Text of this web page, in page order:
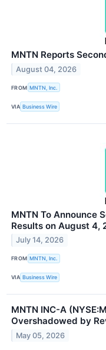
MNTN Reports
August 04, 2026
FROM MNTN, Inc.
VIA Business Wire
MNTN To Announce
Results on August 4,
July 14, 2026
FROM MNTN, Inc.
VIA Business Wire
MNTN INC-A
Overshadowed by
May 05, 2026